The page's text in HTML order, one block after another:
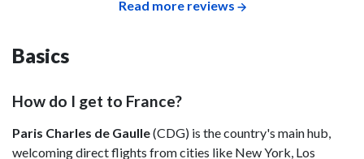
Read more reviews
Basics
How do I get to France?
Paris Charles de Gaulle(CDG) is the country's main hub,
welcoming direct flights from cities like New York, Los